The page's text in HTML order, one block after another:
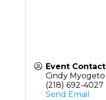
Event Contact
Cindy Myogeto
(218) 692-4027
Send Email